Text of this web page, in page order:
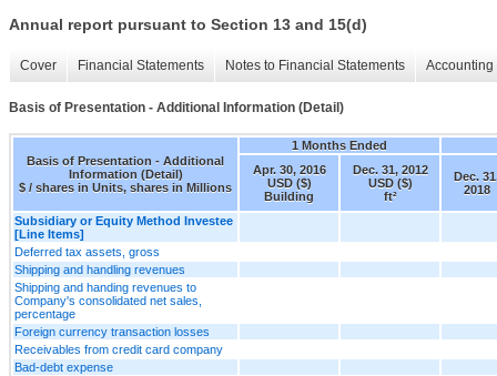
Annual report pursuant to Section 13 and 15(d)
Cover Financial Statements Notes to Financial Statements
Basis of Presentation - Additional Information (Detail)
Basis of Presentation - Additional
Information (Detail)
$ / shares in Units, shares in Millions
1 Months Ended
Apr. 30, 2016
USD ($)
Building
Dec. 31, 2012
USD ($)
ft²
Dec.
2018
Subsidiary or Equity Method Investee
[Line Items]
Deferred tax assets, gross
Shipping and handling revenues
Shipping and handing revenues to
Company's consolidated net sales,
percentage
Foreign currency transaction losses
Receivables from credit card company
Bad-debt expense